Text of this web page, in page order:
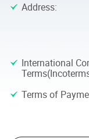
Address:
International
Terms of